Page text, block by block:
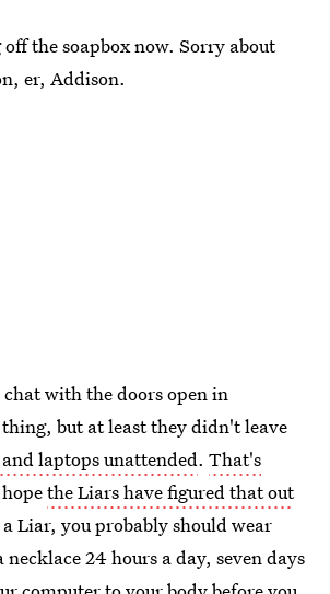
the soapbox now. Sorry about
er, Addison.
with the doors open in
thing, but at least they didn't leave
laptops unattended. That's
the Liars have figured that out
Liar, you probably should wear
24 hours a day, seven days